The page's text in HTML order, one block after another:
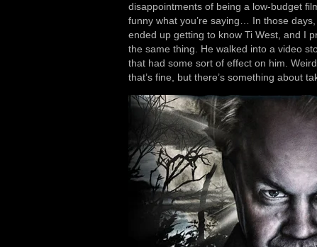
disappointments of being a low-budget
funny what you’re saying… In those
ended up getting to know Ti West, and I
the same thing. He walked into a video
that had some sort of effect on him.
that’s fine, but there’s something about